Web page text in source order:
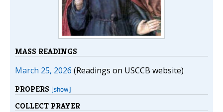
MASS READINGS
March 25, 2026 (Readings on USCCB website)
PROPERS [show]
COLLECT PRAYER